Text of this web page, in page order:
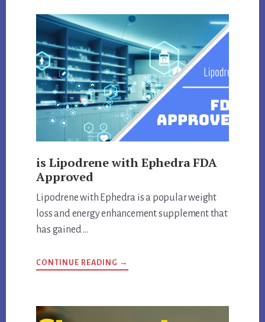
THC
QUESTIONS
is Lipodrene with Ephedra FDA
Approved
Lipodrene with Ephedra is a popular weight
loss and energy enhancement supplement that
has gained …
CONTINUE READING ABOUT
IS
→